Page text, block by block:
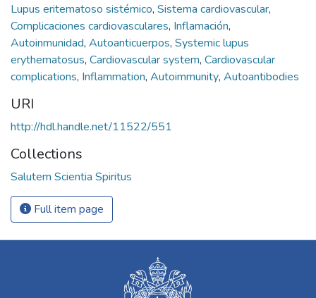
Lupus eritematoso sistémico, Sistema cardiovascular,
Complicaciones cardiovasculares, Inflamación,
Autoinmunidad, Autoanticuerpos, Systemic lupus
erythematosus, Cardiovascular system, Cardiovascular
complications, Inflammation, Autoimmunity, Autoantibodies
URI
http://hdl.handle.net/11522/551
Collections
Salutem Scientia Spiritus
Full item page